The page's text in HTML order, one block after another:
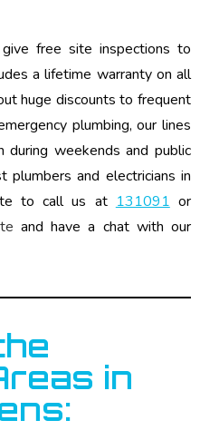
free site inspections to
a lifetime warranty on all
huge discounts to frequent
plumbing, our lines
weekends and public
and electricians in
to call us at 131091 or
and have a chat with our
in